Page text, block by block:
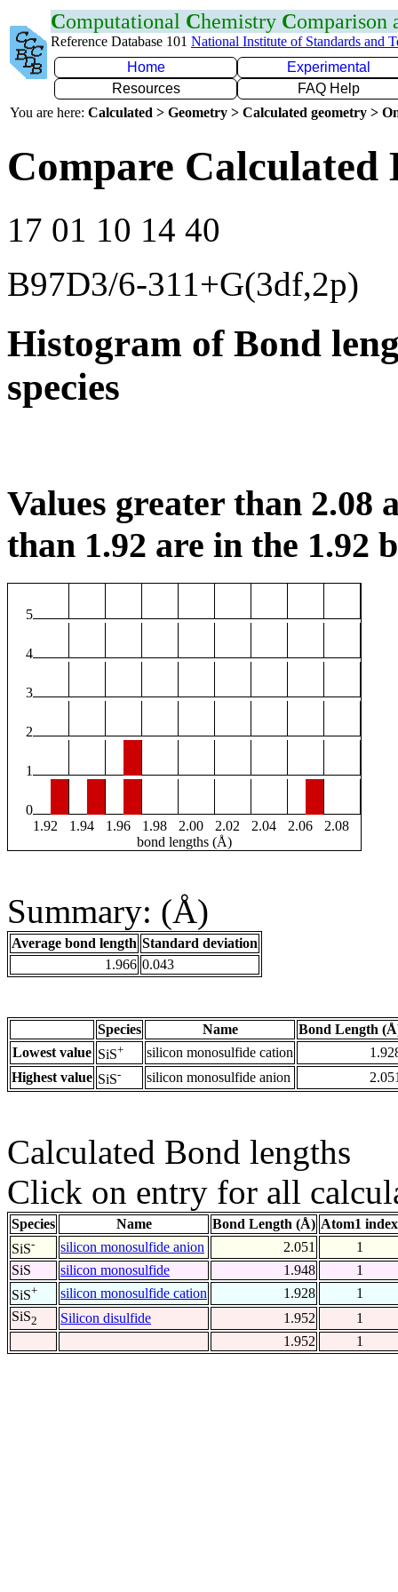
Computational Chemistry Comparison
Reference Database 101 National Institute of Standards and
Home
Experimental
Resources
FAQ Help
You are here: Calculated > Geometry > Calculated geometry >
Compare Calculated
17 01 10 14 40
B97D3/6-311+G(3df,2p)
Histogram of Bond
species
Values greater than 2.08
than 1.92 are in the 1.92
5
4
3
2
1
0
1.92
1.94 1.96 1.98 2.00 2.02 2.04 2.06
2.08
bond lengths (Å)
Summary: (Å)
Average bond length Standard deviation
1.966 0.043
Species Name
Bond Length
Lowest value SiS+ silicon monosulfide cation
Highest value SiS- silicon monosulfide anion
Calculated Bond lengths
Click on entry for all
Species Name Bond Length (Å) Atom1 index
SiS- silicon monosulfide anion 2.051
1
SiS
silicon monosulfide 1.948
1
SiS+ silicon monosulfide cation 1.928
1
SiS2 Silicon disulfide 1.952
1
1.952
1